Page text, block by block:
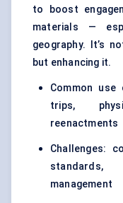
to boost
materials —
geography. It’s
but enhancing it.
Common
trips,
reenactments
Challenges:
standards,
management